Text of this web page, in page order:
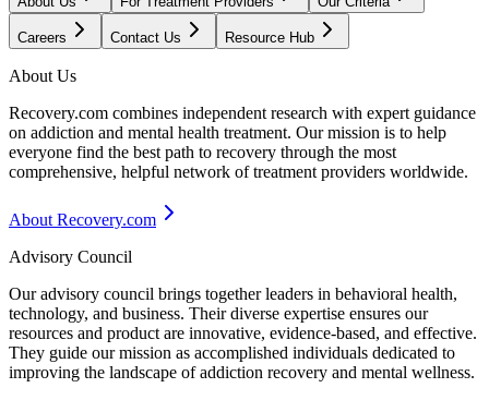
Careers Contact Us Resource Hub
About Us
Recovery.com combines independent research with expert guidance
on addiction and mental health treatment. Our mission is to help
everyone find the best path to recovery through the most
comprehensive, helpful network of treatment providers worldwide.
About Recovery.com
Advisory Council
Our advisory council brings together leaders in behavioral health,
technology, and business. Their diverse expertise ensures our
resources and product are innovative, evidence-based, and effective.
They guide our mission as accomplished individuals dedicated to
improving the landscape of addiction recovery and mental wellness.